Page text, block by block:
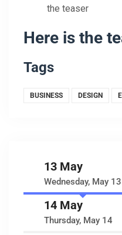
the teaser
Here is the
Tags
BUSINESS DESIGN
13 May
Wednesday, May 13
14 May
Thursday, May 14